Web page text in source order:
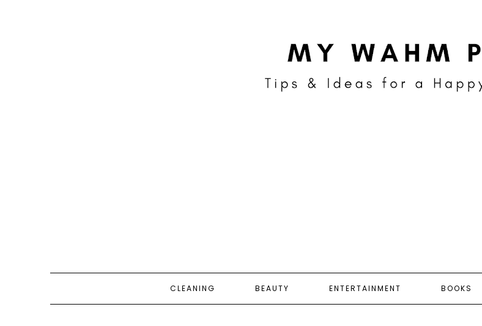
CLEANING BEAUTY ENTERTAINMENT BOOKS